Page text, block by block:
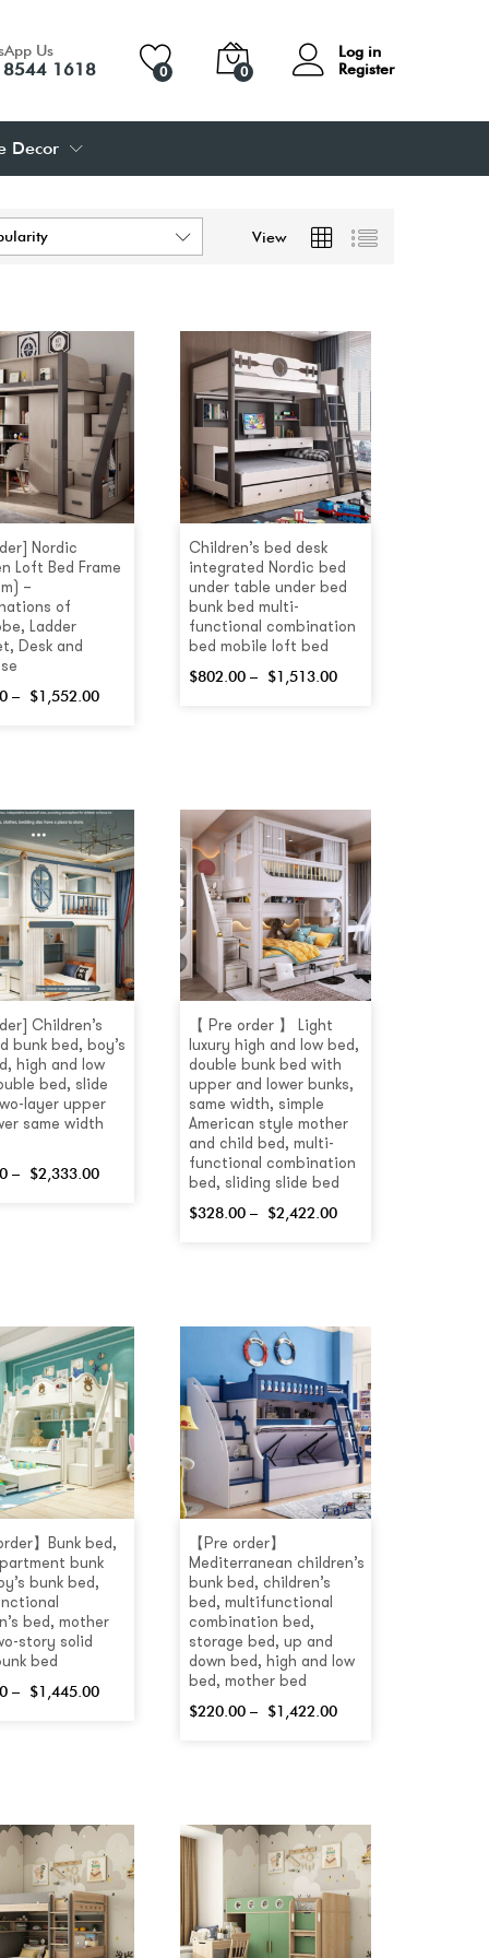
Us
1618 0 0
Log in
Register
Decor
View
Nordic
Loft Bed Frame
–
of
Ladder
Desk and
– $1,552.00
Children’s bed desk
integrated Nordic bed
under table under bed
bunk bed multi-
functional combination
bed mobile loft bed
$802.00– $1,513.00
Children’s
bunk bed, boy’s
high and low
bed, slide
layer upper
same width
– $2,333.00
【 Pre order 】 Light
luxury high and low bed,
double bunk bed with
upper and lower bunks,
same width, simple
American style mother
and child bed, multi-
functional combination
bed, sliding slide bed
$328.00– $2,422.00
】Bunk bed,
bunk
bunk bed,
bed, mother
story solid
bed
– $1,445.00
【Pre order】
Mediterranean children’s
bunk bed, children’s
bed, multifunctional
combination bed,
storage bed, up and
down bed, high and low
bed, mother bed
$220.00– $1,422.00